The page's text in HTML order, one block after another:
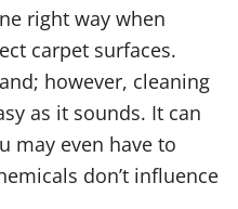
right way when
carpet surfaces.
however, cleaning
as it sounds. It can
may even have to
don’t influence